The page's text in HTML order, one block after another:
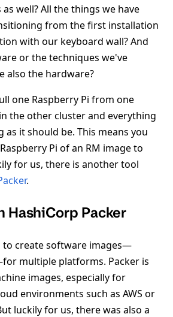
well? All the things we have
from the first installation
with our keyboard wall? And
or the techniques we've
also the hardware?
one Raspberry Pi from one
the other cluster and everything
it should be. This means you
Pi of an RM image to
for us, there is another tool
.
HashiCorp Packer
to create software images—
multiple platforms. Packer is
images, especially for
environments such as AWS or
luckily for us, there was also a